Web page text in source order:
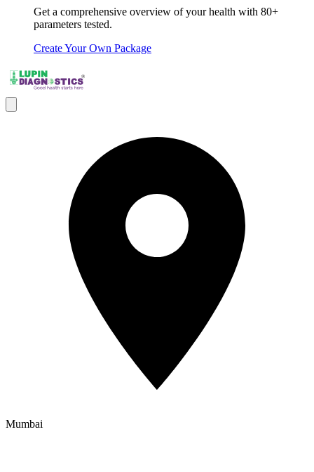
Get a comprehensive overview of your health with 80+
parameters tested.
Create Your Own Package
Mumbai